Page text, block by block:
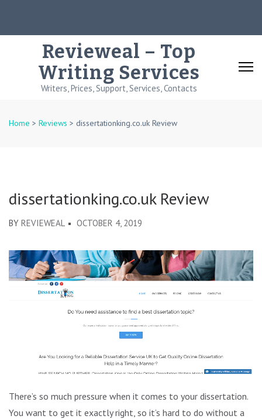
Revieweal – Top
Writing Services
Writers, Prices, Support, Services, Contacts
Home > Reviews > dissertationking.co.uk Review
dissertationking.co.uk Review
BY REVIEWEAL OCTOBER 4, 2019
There’s so much pressure when it comes to your dissertation.
You want to get it exactly right, so it’s hard to do without a